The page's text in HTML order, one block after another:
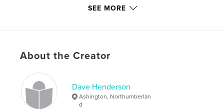
Primary Category: United Kingdom (U.K.)
Additional Categories
Project Option:Small Square, 7×7 in, 18×18 cm
# of Pages:
SEE MORE
About the Creator
Dave Henderson
Ashington, Northumberlan
d